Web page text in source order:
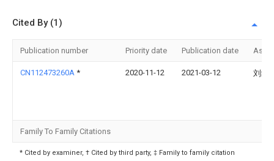
Cited By (1)
Publication number Priority date Publication date
CN112473260A * 2020-11-12 2021-03-12 刘绮
Family To Family Citations
* Cited by examiner, † Cited by third party, ‡ Family to family citation